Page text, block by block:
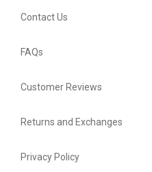
Contact Us
FAQs
Customer Reviews
Returns and Exchanges
Privacy Policy